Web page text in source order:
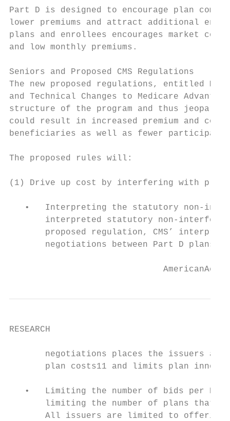
Part D is designed to encourage plan
lower premiums and attract additional
plans and enrollees encourages market
and low monthly premiums.
Seniors and Proposed CMS Regulations
The new proposed regulations, entitled
and Technical Changes to Medicare
structure of the program and thus
could result in increased premium and
beneficiaries as well as fewer
The proposed rules will:
(1) Drive up cost by interfering with
•   Interpreting the statutory non-
interpreted statutory non-
proposed regulation, CMS’
negotiations between Part D plans
RESEARCH
negotiations places the issuers at
plan costs11 and limits plan
•   Limiting the number of bids per
limiting the number of plans that
All issuers are limited to